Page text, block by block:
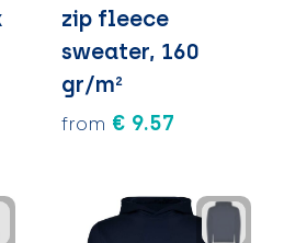
zip fleece
sweater, 160
gr/m²
from € 9.57